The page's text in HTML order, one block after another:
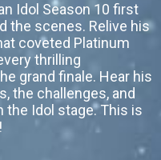
Idol Season 10 first
the scenes. Relive his
coveted Platinum
thrilling
grand finale. Hear his
the challenges, and
the Idol stage. This is